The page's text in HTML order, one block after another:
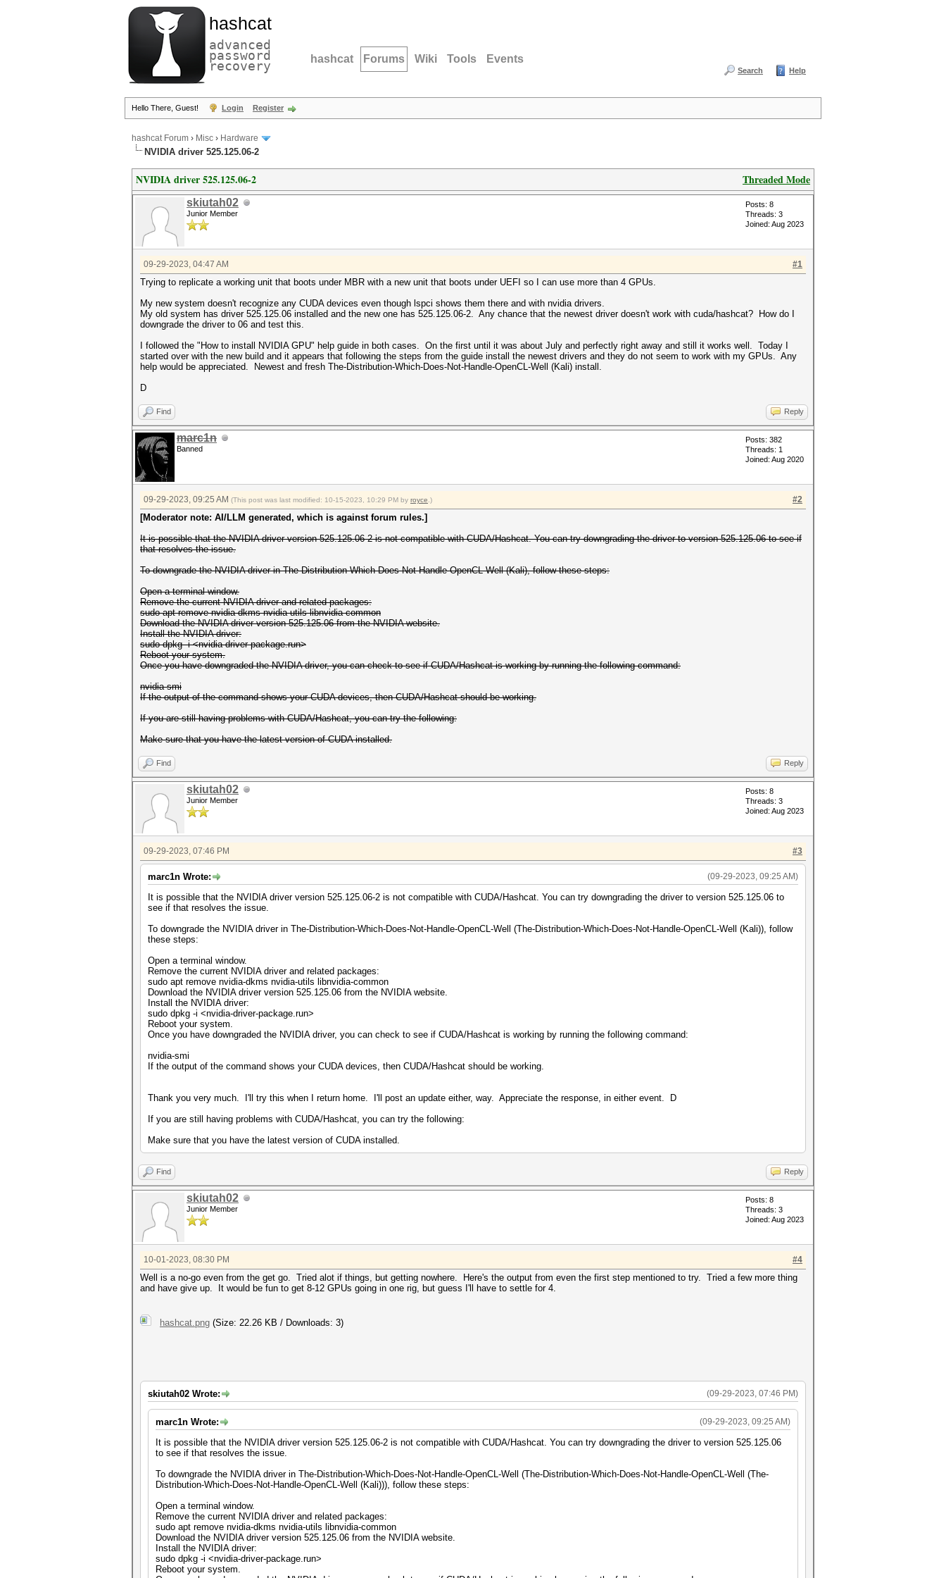
hashcat
advanced
password
recovery hashcat Forums Wiki Tools Events
Search Help
Hello There, Guest! Login Register
hashcat Forum › Misc › Hardware
NVIDIA driver 525.125.06-2
Threaded Mode
NVIDIA driver 525.125.06-2
skiutah02
Junior Member
Posts: 8
Threads: 3
Joined: Aug 2023
#1
09-29-2023, 04:47 AM
Trying to replicate a working unit that boots under MBR with a new unit that boots under UEFI so I can use more than 4 GPUs.
My new system doesn't recognize any CUDA devices even though lspci shows them there and with nvidia drivers.
My old system has driver 525.125.06 installed and the new one has 525.125.06-2. Any chance that the newest driver doesn't work with cuda/hashcat? How do I
downgrade the driver to 06 and test this.
I followed the "How to install NVIDIA GPU" help guide in both cases. On the first until it was about July and perfectly right away and still it works well. Today I
started over with the new build and it appears that following the steps from the guide install the newest drivers and they do not seem to work with my GPUs. Any
help would be appreciated. Newest and fresh The-Distribution-Which-Does-Not-Handle-OpenCL-Well (Kali) install.
D
Find Reply
marc1n
Banned
Posts: 382
Threads: 1
Joined: Aug 2020
#2
09-29-2023, 09:25 AM (This post was last modified: 10-15-2023, 10:29 PM by royce .)
[Moderator note: AI/LLM generated, which is against forum rules.]
It is possible that the NVIDIA driver version 525.125.06-2 is not compatible with CUDA/Hashcat. You can try downgrading the driver to version 525.125.06 to see if
that resolves the issue.
To downgrade the NVIDIA driver in The-Distribution-Which-Does-Not-Handle-OpenCL-Well (Kali), follow these steps:
Open a terminal window.
Remove the current NVIDIA driver and related packages:
sudo apt remove nvidia-dkms nvidia-utils libnvidia-common
Download the NVIDIA driver version 525.125.06 from the NVIDIA website.
Install the NVIDIA driver:
sudo dpkg -i <nvidia-driver-package.run>
Reboot your system.
Once you have downgraded the NVIDIA driver, you can check to see if CUDA/Hashcat is working by running the following command:
nvidia-smi
If the output of the command shows your CUDA devices, then CUDA/Hashcat should be working.
If you are still having problems with CUDA/Hashcat, you can try the following:
Make sure that you have the latest version of CUDA installed.
Find Reply
skiutah02
Junior Member
Posts: 8
Threads: 3
Joined: Aug 2023
#3
09-29-2023, 07:46 PM
(09-29-2023, 09:25 AM)
marc1n Wrote:
It is possible that the NVIDIA driver version 525.125.06-2 is not compatible with CUDA/Hashcat. You can try downgrading the driver to version 525.125.06 to
see if that resolves the issue.
To downgrade the NVIDIA driver in The-Distribution-Which-Does-Not-Handle-OpenCL-Well (The-Distribution-Which-Does-Not-Handle-OpenCL-Well (Kali)), follow
these steps:
Open a terminal window.
Remove the current NVIDIA driver and related packages:
sudo apt remove nvidia-dkms nvidia-utils libnvidia-common
Download the NVIDIA driver version 525.125.06 from the NVIDIA website.
Install the NVIDIA driver:
sudo dpkg -i <nvidia-driver-package.run>
Reboot your system.
Once you have downgraded the NVIDIA driver, you can check to see if CUDA/Hashcat is working by running the following command:
nvidia-smi
If the output of the command shows your CUDA devices, then CUDA/Hashcat should be working.
Thank you very much. I'll try this when I return home. I'll post an update either, way. Appreciate the response, in either event. D
If you are still having problems with CUDA/Hashcat, you can try the following:
Make sure that you have the latest version of CUDA installed.
Find Reply
skiutah02
Junior Member
Posts: 8
Threads: 3
Joined: Aug 2023
#4
10-01-2023, 08:30 PM
Well is a no-go even from the get go. Tried alot if things, but getting nowhere. Here's the output from even the first step mentioned to try. Tried a few more thing
and have give up. It would be fun to get 8-12 GPUs going in one rig, but guess I'll have to settle for 4.
hashcat.png (Size: 22.26 KB / Downloads: 3)
(09-29-2023, 07:46 PM)
skiutah02 Wrote:
(09-29-2023, 09:25 AM)
marc1n Wrote:
It is possible that the NVIDIA driver version 525.125.06-2 is not compatible with CUDA/Hashcat. You can try downgrading the driver to version 525.125.06
to see if that resolves the issue.
To downgrade the NVIDIA driver in The-Distribution-Which-Does-Not-Handle-OpenCL-Well (The-Distribution-Which-Does-Not-Handle-OpenCL-Well (The-
Distribution-Which-Does-Not-Handle-OpenCL-Well (Kali))), follow these steps:
Open a terminal window.
Remove the current NVIDIA driver and related packages:
sudo apt remove nvidia-dkms nvidia-utils libnvidia-common
Download the NVIDIA driver version 525.125.06 from the NVIDIA website.
Install the NVIDIA driver:
sudo dpkg -i <nvidia-driver-package.run>
Reboot your system.